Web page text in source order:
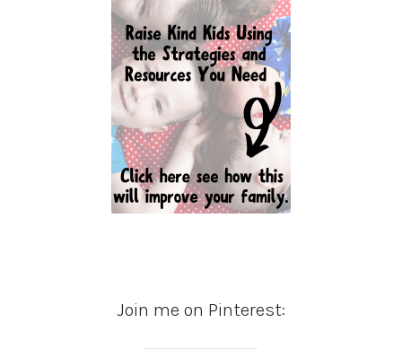
Join me on Pinterest: